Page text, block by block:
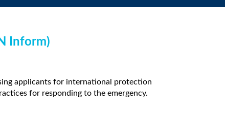
Inform)
applicants for international protection
for responding to the emergency.